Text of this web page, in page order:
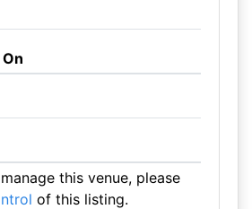
this venue, please
of this listing.